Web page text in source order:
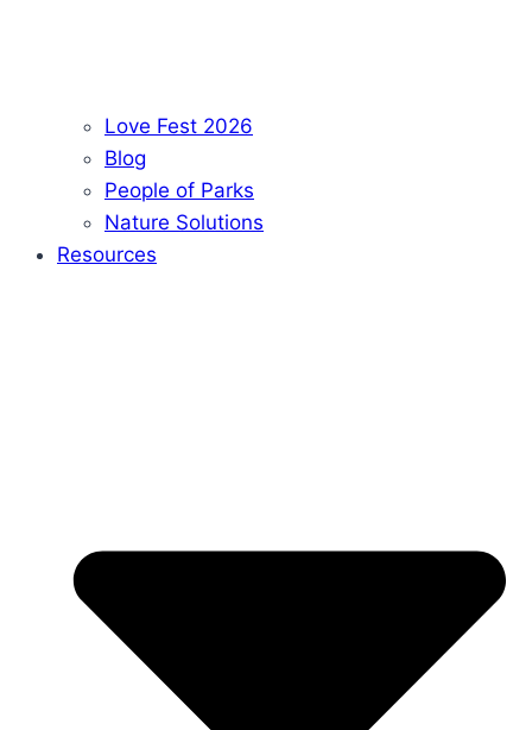
Love Fest 2026
Blog
People of Parks
Nature Solutions
Resources